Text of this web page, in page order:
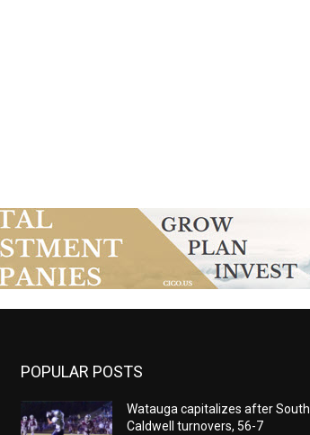
POPULAR POSTS
Watauga capitalizes after South
Caldwell turnovers, 56-7